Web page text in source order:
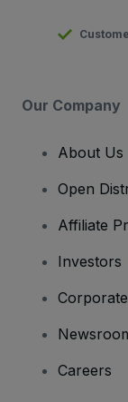
Our Company
About Us
Open
Affiliate
Investors
Careers